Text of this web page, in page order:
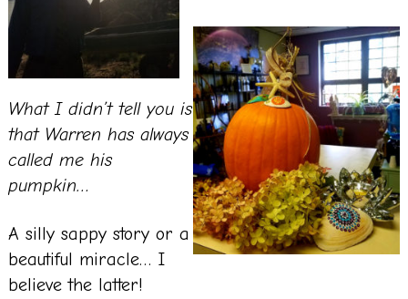
What I didn’t tell you is
that Warren has always
called me his
pumpkin…
A silly sappy story or a
beautiful miracle… I
believe the latter!